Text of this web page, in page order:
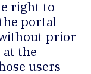
right to
portal
prior
the
users